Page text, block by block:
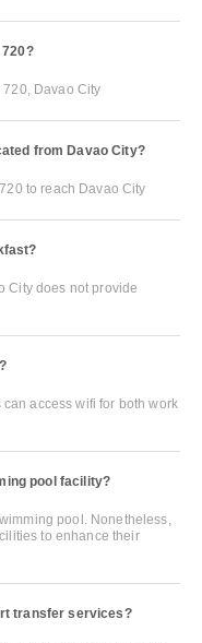
Davao City
from Davao City?
to reach Davao City
City does not provide
access wifi for both work
pool facility?
pool. Nonetheless,
to enhance their
transfer services?